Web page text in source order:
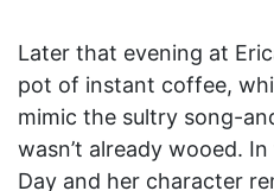
Later that evening at
pot of instant coffee,
mimic the sultry song-
wasn’t already wooed.
Day and her character